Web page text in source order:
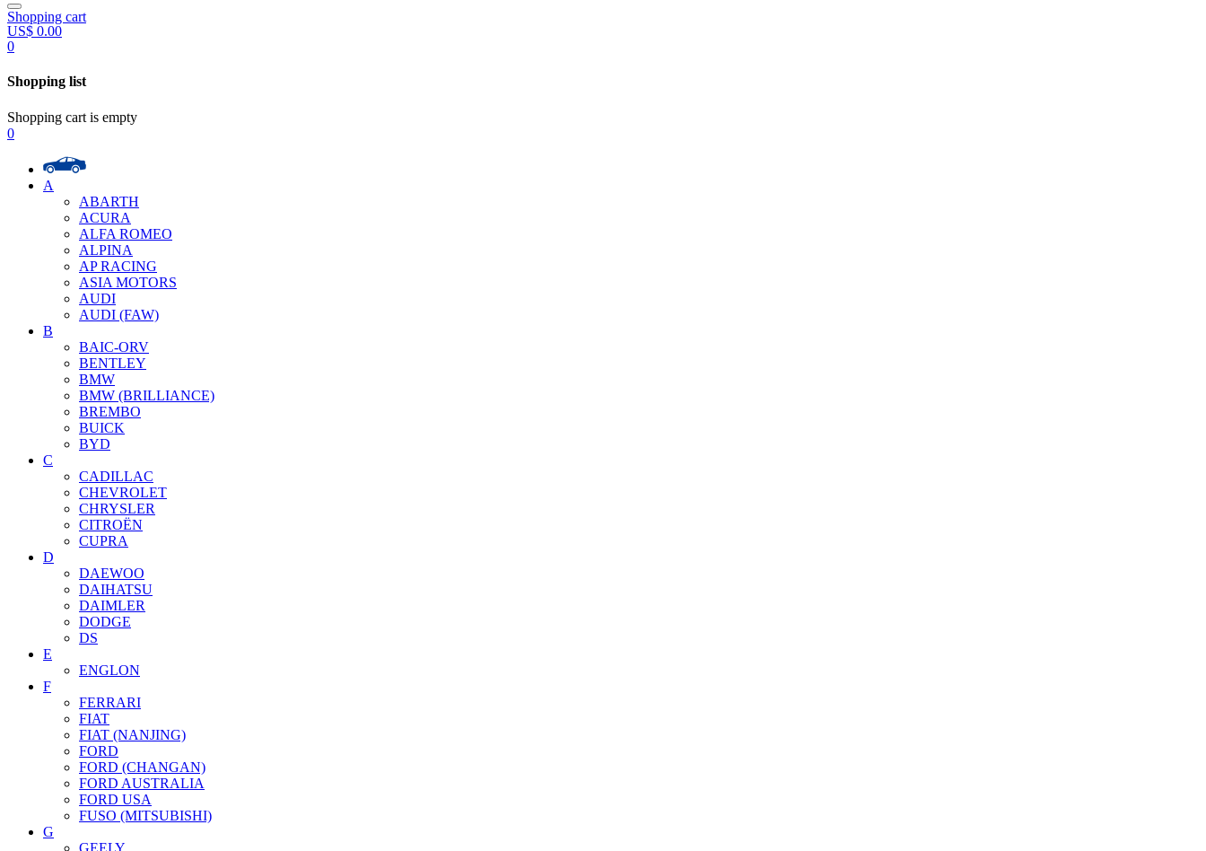
Shopping cart
US$ 0.00
0
Shopping list
Shopping cart is empty
0
A
ABARTH
ACURA
ALFA ROMEO
ALPINA
AP RACING
ASIA MOTORS
AUDI
AUDI (FAW)
B
BAIC-ORV
BENTLEY
BMW
BMW (BRILLIANCE)
BREMBO
BUICK
BYD
C
CADILLAC
CHEVROLET
CHRYSLER
CITROËN
CUPRA
D
DAEWOO
DAIHATSU
DAIMLER
DODGE
DS
E
ENGLON
F
FERRARI
FIAT
FIAT (NANJING)
FORD
FORD (CHANGAN)
FORD AUSTRALIA
FORD USA
FUSO (MITSUBISHI)
G
GEELY